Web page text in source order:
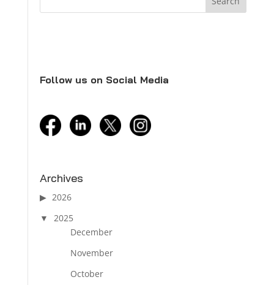
Follow us on Social Media
facebooklinkedin twitter
Archives
2026
2025
December
November
October